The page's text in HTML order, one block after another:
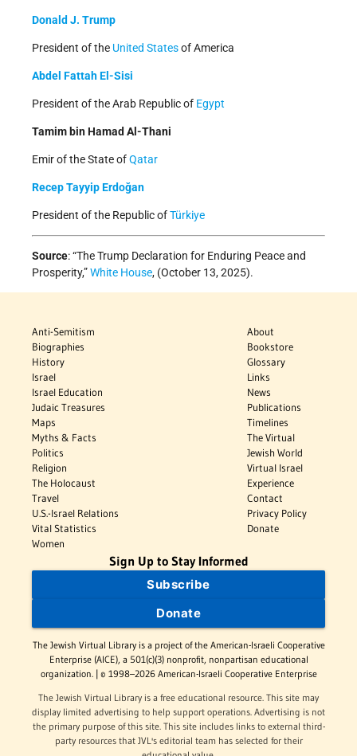
Donald J. Trump
President of the United Statesof America
Abdel Fattah El-Sisi
President of the Arab Republic of Egypt
Tamim bin Hamad Al-Thani
Emir of the State ofQatar
Recep Tayyip Erdoğan
President of the Republic ofTürkiye
Source: “The Trump Declaration for Enduring Peace and
Prosperity,”White House, (October 13, 2025).
Anti-Semitism
Biographies
History
Israel
Israel Education
Judaic Treasures
Maps
Myths & Facts
Politics
Religion
The Holocaust
Travel
U.S.-Israel Relations
Vital Statistics
Women
About
Bookstore
Glossary
Links
News
Publications
Timelines
The Virtual
Jewish World
Virtual Israel
Experience
Contact
Privacy Policy
Donate
Sign Up to Stay Informed
Subscribe
Donate
The Jewish Virtual Library is a project of the American-Israeli Cooperative
Enterprise (AICE), a 501(c)(3) nonprofit, nonpartisan educational
organization. | © 1998–2026 American-Israeli Cooperative Enterprise
The Jewish Virtual Library is a free educational resource. This site may
display limited advertising to help support operations. Advertising is not
the primary purpose of this site. This site includes links to external third-
party resources that JVL's editorial team has selected for their